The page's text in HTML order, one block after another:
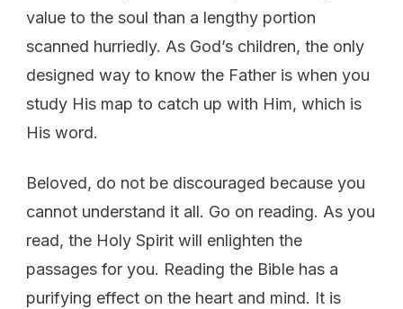
value to the soul than a lengthy portion
scanned hurriedly. As God’s children, the only
designed way to know the Father is when you
study His map to catch up with Him, which is
His word.
Beloved, do not be discouraged because you
cannot understand it all. Go on reading. As you
read, the Holy Spirit will enlighten the
passages for you. Reading the Bible has a
purifying effect on the heart and mind. It is